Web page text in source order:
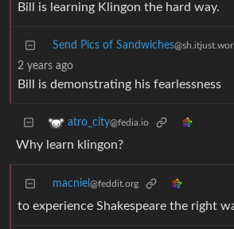
Bill is learning Klingon the hard way.
Send Pics of Sandwiches
2 years ago
Bill is demonstrating his fearlessness
atro_city@fedia.io
Why learn klingon?
macniel @feddit.org
to experience Shakespeare the right